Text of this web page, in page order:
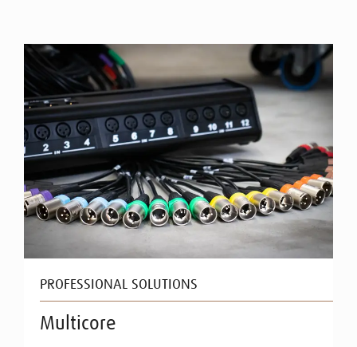
PROFESSIONAL SOLUTIONS
Multicore